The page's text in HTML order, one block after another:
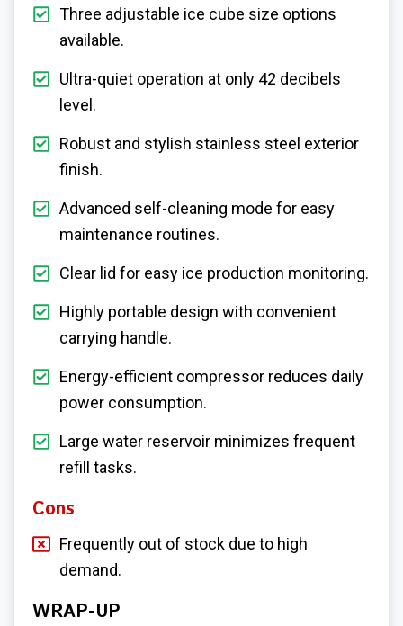
Three adjustable ice cube size options
available.
Ultra-quiet operation at only 42 decibels
level.
Robust and stylish stainless steel exterior
finish.
Advanced self-cleaning mode for easy
maintenance routines.
Clear lid for easy ice production monitoring.
Highly portable design with convenient
carrying handle.
Energy-efficient compressor reduces daily
power consumption.
Large water reservoir minimizes frequent
refill tasks.
Cons
Frequently out of stock due to high
demand.
WRAP-UP